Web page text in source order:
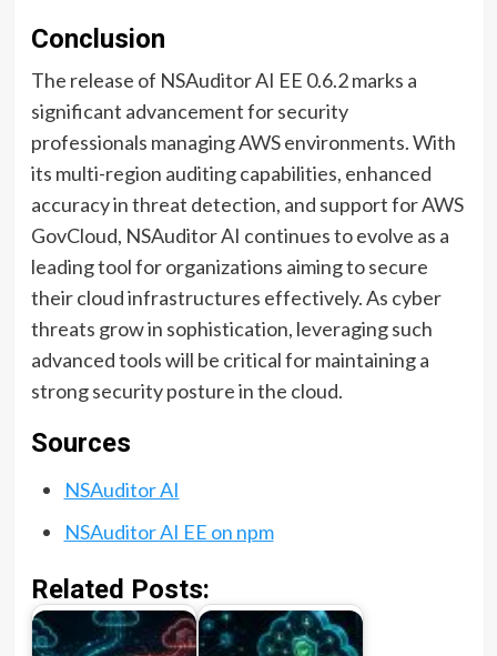
Conclusion
The release of NSAuditor AI EE 0.6.2 marks a
significant advancement for security
professionals managing AWS environments. With
its multi-region auditing capabilities, enhanced
accuracy in threat detection, and support for AWS
GovCloud, NSAuditor AI continues to evolve as a
leading tool for organizations aiming to secure
their cloud infrastructures effectively. As cyber
threats grow in sophistication, leveraging such
advanced tools will be critical for maintaining a
strong security posture in the cloud.
Sources
NSAuditor AI
NSAuditor AI EE on npm
Related Posts: